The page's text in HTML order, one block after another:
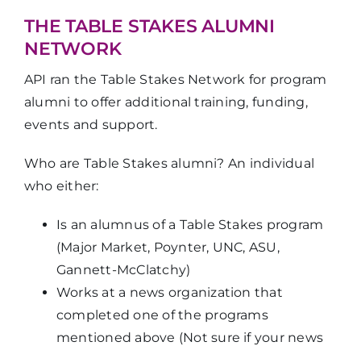
THE TABLE STAKES ALUMNI
NETWORK
API ran the Table Stakes Network for program
alumni to offer additional training, funding,
events and support.
Who are Table Stakes alumni? An individual
who either:
Is an alumnus of a Table Stakes program
(Major Market, Poynter, UNC, ASU,
Gannett-McClatchy)
Works at a news organization that
completed one of the programs
mentioned above (Not sure if your news